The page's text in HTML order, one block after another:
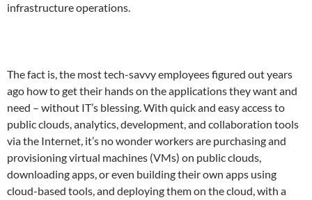
infrastructure operations.
The fact is, the most tech-savvy employees figured out years
ago how to get their hands on the applications they want and
need – without IT’s blessing. With quick and easy access to
public clouds, analytics, development, and collaboration tools
via the Internet, it’s no wonder workers are purchasing and
provisioning virtual machines (VMs) on public clouds,
downloading apps, or even building their own apps using
cloud-based tools, and deploying them on the cloud, with a